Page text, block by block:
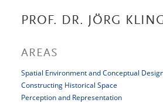
PROF. DR. JÖRG
AREAS
Spatial Environment and Conceptual
Constructing Historical Space
Perception and Representation